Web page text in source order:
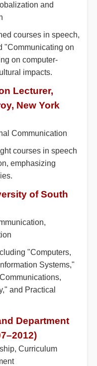
and
courses in speech,
"Communicating on
on computer-
impacts.
Lecturer,
New York
Communication
courses in speech
emphasizing
of South
"Computers,
Systems,"
and Practical
Department
Curriculum